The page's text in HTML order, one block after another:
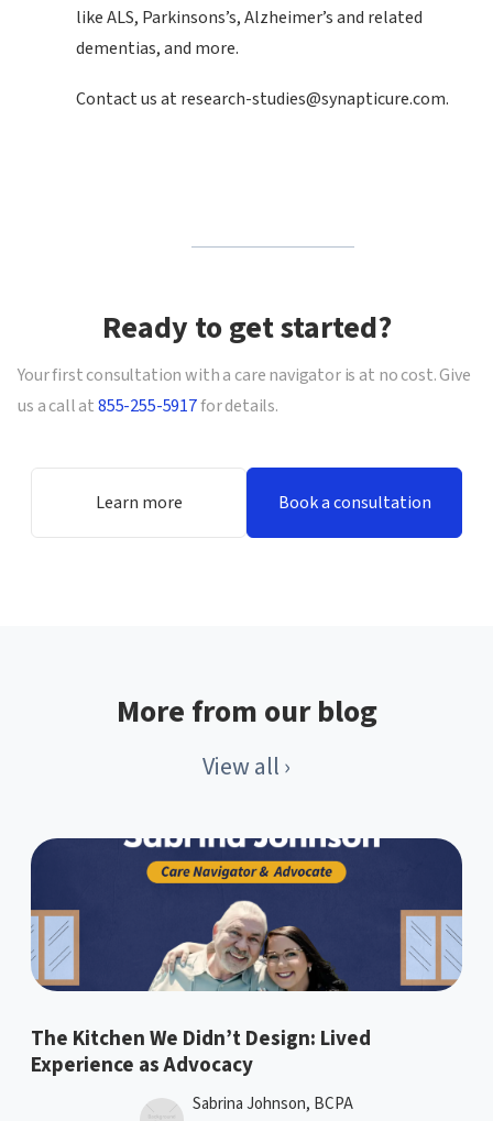
like ALS, Parkinsons’s, Alzheimer’s and related
dementias, and more.
Contact us at research-studies@synapticure.com.
Ready to get started?
Your first consultation with a care navigator is at no cost. Give
us a call at855-255-5917for details.
Learn more Book a consultation
More from our blog
View all ›
The Kitchen We Didn’t Design: Lived
Experience as Advocacy
Sabrina Johnson, BCPA